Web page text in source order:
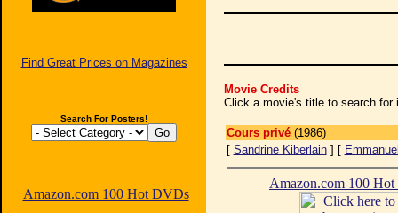
Find Great Prices on Magazines
Search For Posters!
Amazon.com 100 Hot DVDs
Movie Credits
Click a movie's title to search for
Cours privé (1986)
[ Sandrine Kiberlain] [
Amazon.com 100